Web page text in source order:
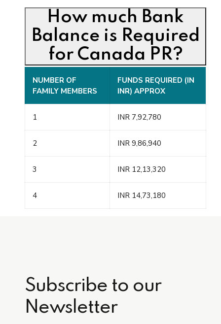
How much Bank
Balance is Required
for Canada PR?
NUMBER OF
FAMILY MEMBERS
FUNDS REQUIRED (IN
INR) APPROX
1 INR 7,92,780
2 INR 9,86,940
3 INR 12,13,320
4 INR 14,73,180
Subscribe to our
Newsletter